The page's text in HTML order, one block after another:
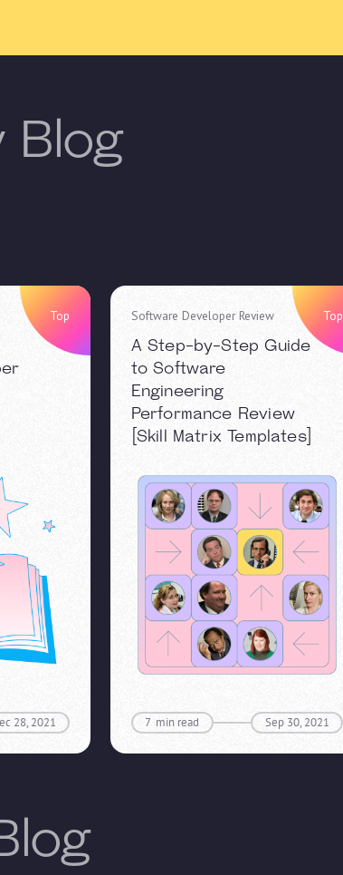
Blog
28, 2021
Top Software Developer Review
A Step-by-Step Guide
to Software
Engineering
Performance Review
[Skill Matrix Templates]
7 min read Sep 30, 2021
Top